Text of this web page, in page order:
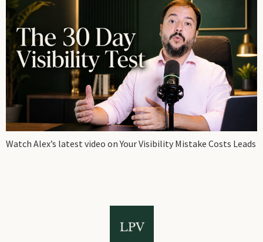
Watch Alex’s latest video on Your Visibility Mistake Costs Leads